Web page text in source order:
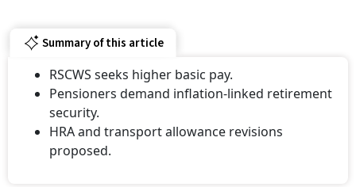
Summary of this article
RSCWS seeks higher basic pay.
Pensioners demand inflation-linked retirement
security.
HRA and transport allowance revisions
proposed.